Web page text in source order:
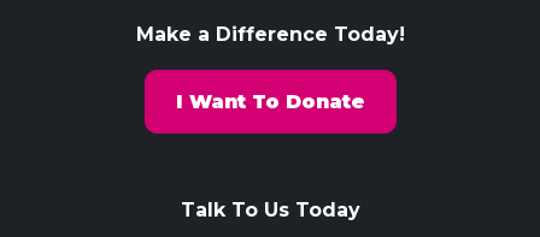
Make a Difference Today!
I Want To Donate
Talk To Us Today